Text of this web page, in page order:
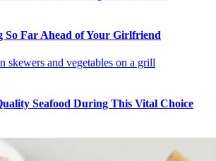
So Far Ahead of Your Girlfriend
Seafood During This Vital Choice